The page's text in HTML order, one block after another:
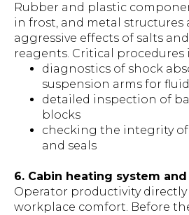
Rubber and plastic
in frost, and metal structures
aggressive effects of salts
reagents. Critical procedures
diagnostics of shock
suspension arms for
detailed inspection of
blocks
checking the integrity
and seals
6. Cabin heating system
Operator productivity
workplace comfort. Before